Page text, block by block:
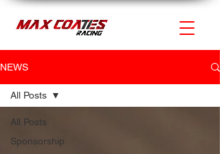
NEWS
All Posts
Sponsorship
All Posts